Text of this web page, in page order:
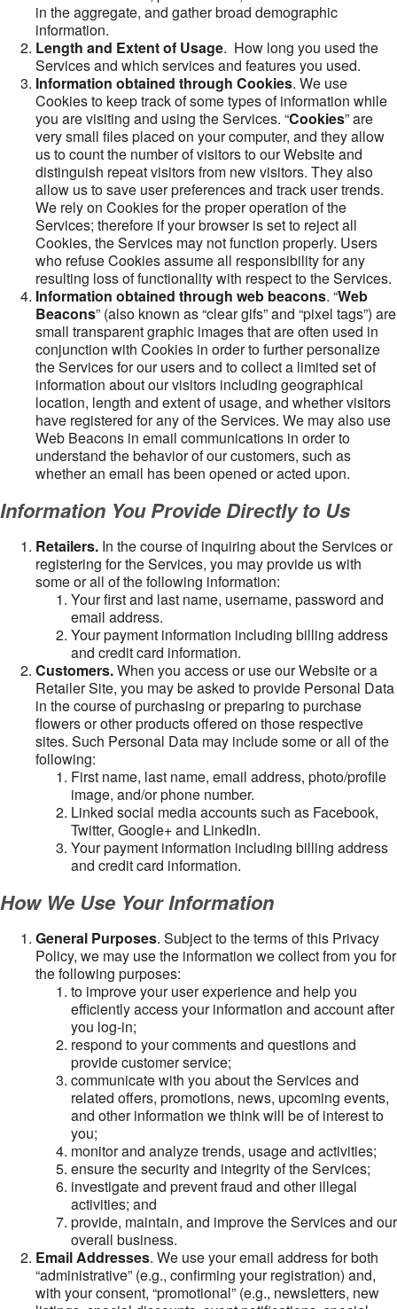
in the aggregate, and gather broad demographic
information.
Length and Extent of Usage. How long you used the
Services and which services and features you used.
Information obtained through Cookies. We use
Cookies to keep track of some types of information while
you are visiting and using the Services. “Cookies” are
very small files placed on your computer, and they allow
us to count the number of visitors to our Website and
distinguish repeat visitors from new visitors. They also
allow us to save user preferences and track user trends.
We rely on Cookies for the proper operation of the
Services; therefore if your browser is set to reject all
Cookies, the Services may not function properly. Users
who refuse Cookies assume all responsibility for any
resulting loss of functionality with respect to the Services.
Information obtained through web beacons. “Web
Beacons” (also known as “clear gifs” and “pixel tags”) are
small transparent graphic images that are often used in
conjunction with Cookies in order to further personalize
the Services for our users and to collect a limited set of
information about our visitors including geographical
location, length and extent of usage, and whether visitors
have registered for any of the Services. We may also use
Web Beacons in email communications in order to
understand the behavior of our customers, such as
whether an email has been opened or acted upon.
Information You Provide Directly to Us
Retailers. In the course of inquiring about the Services or
registering for the Services, you may provide us with
some or all of the following information:
Your first and last name, username, password and
email address.
Your payment information including billing address
and credit card information.
Customers.When you access or use our Website or a
Retailer Site, you may be asked to provide Personal Data
in the course of purchasing or preparing to purchase
flowers or other products offered on those respective
sites. Such Personal Data may include some or all of the
following:
First name, last name, email address, photo/profile
image, and/or phone number.
Linked social media accounts such as Facebook,
Twitter, Google+ and LinkedIn.
Your payment information including billing address
and credit card information.
How We Use Your Information
General Purposes. Subject to the terms of this Privacy
Policy, we may use the information we collect from you for
the following purposes:
to improve your user experience and help you
efficiently access your information and account after
you log-in;
respond to your comments and questions and
provide customer service;
communicate with you about the Services and
related offers, promotions, news, upcoming events,
and other information we think will be of interest to
you;
monitor and analyze trends, usage and activities;
ensure the security and integrity of the Services;
investigate and prevent fraud and other illegal
activities; and
provide, maintain, and improve the Services and our
overall business.
Email Addresses. We use your email address for both
“administrative” (e.g., confirming your registration) and,
with your consent, “promotional” (e.g., newsletters, new